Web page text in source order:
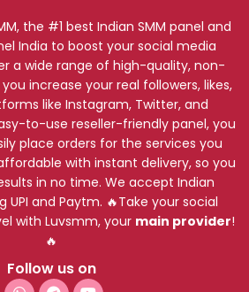
the #1 best Indian SMM panel and
India to boost your social media
a wide range of high-quality, non-
increase your real followers, likes,
like Instagram, Twitter, and
to-use reseller-friendly panel, you
place orders for the services you
with instant delivery, so you
in no time. We accept Indian
and Paytm. 🔥Take your social
with Luvsmm, your main provider!
🔥
Follow us on